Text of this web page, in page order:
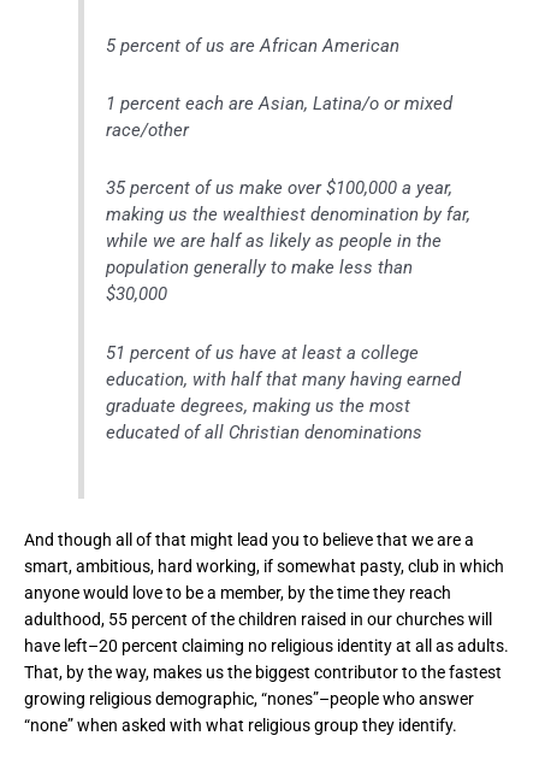
5 percent of us are African American
1 percent each are Asian, Latina/o or mixed
race/other
35 percent of us make over $100,000 a year,
making us the wealthiest denomination by far,
while we are half as likely as people in the
population generally to make less than
$30,000
51 percent of us have at least a college
education, with half that many having earned
graduate degrees, making us the most
educated of all Christian denominations
And though all of that might lead you to believe that we are a
smart, ambitious, hard working, if somewhat pasty, club in which
anyone would love to be a member, by the time they reach
adulthood, 55 percent of the children raised in our churches will
have left–20 percent claiming no religious identity at all as adults.
That, by the way, makes us the biggest contributor to the fastest
growing religious demographic, “nones”–people who answer
“none” when asked with what religious group they identify.